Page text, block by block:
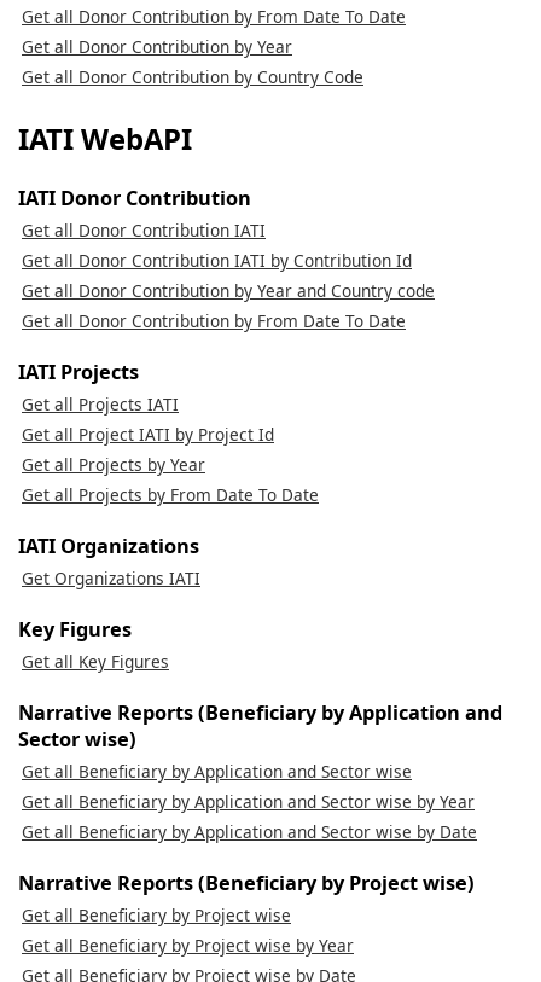
Get all Donor Contribution by From Date To Date
Get all Donor Contribution by Year
Get all Donor Contribution by Country Code
IATI WebAPI
IATI Donor Contribution
Get all Donor Contribution IATI
Get all Donor Contribution IATI by Contribution Id
Get all Donor Contribution by Year and Country code
Get all Donor Contribution by From Date To Date
IATI Projects
Get all Projects IATI
Get all Project IATI by Project Id
Get all Projects by Year
Get all Projects by From Date To Date
IATI Organizations
Get Organizations IATI
Key Figures
Get all Key Figures
Narrative Reports (Beneficiary by Application and
Sector wise)
Get all Beneficiary by Application and Sector wise
Get all Beneficiary by Application and Sector wise by Year
Get all Beneficiary by Application and Sector wise by Date
Narrative Reports (Beneficiary by Project wise)
Get all Beneficiary by Project wise
Get all Beneficiary by Project wise by Year
Get all Beneficiary by Project wise by Date